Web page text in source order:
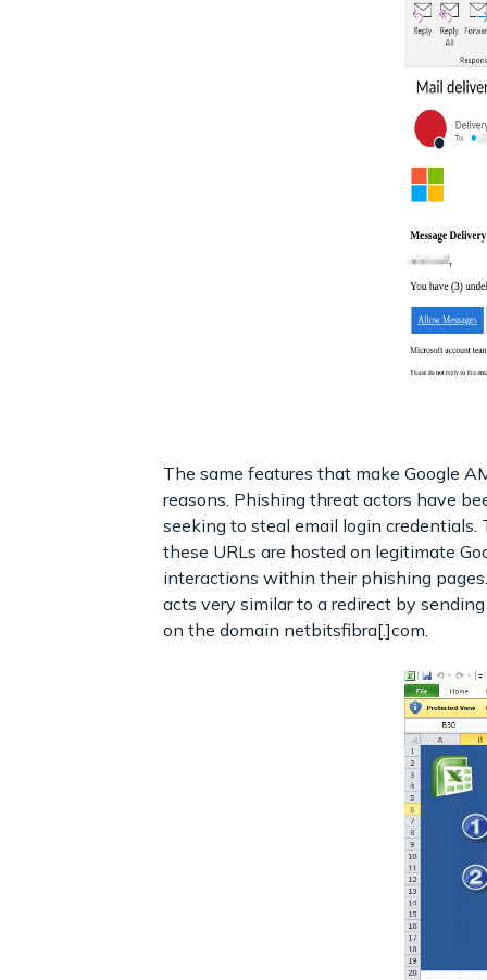
The same features that make Google
reasons. Phishing threat actors have
seeking to steal email login
these URLs are hosted on legitimate
interactions within their phishing
acts very similar to a redirect by
on the domain netbitsfibra[.]com.